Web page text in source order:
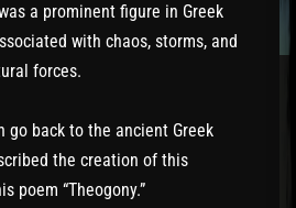
a prominent figure in Greek
with chaos, storms, and
forces.
go back to the ancient Greek
the creation of this
poem “Theogony.”